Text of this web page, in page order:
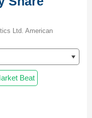
Ltd. American
Beat